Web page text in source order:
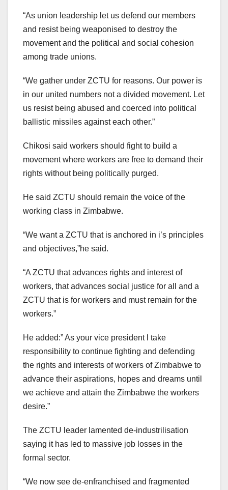
“As union leadership let us defend our members
and resist being weaponised to destroy the
movement and the political and social cohesion
among trade unions.
“We gather under ZCTU for reasons. Our power is
in our united numbers not a divided movement. Let
us resist being abused and coerced into political
ballistic missiles against each other.”
Chikosi said workers should fight to build a
movement where workers are free to demand their
rights without being politically purged.
He said ZCTU should remain the voice of the
working class in Zimbabwe.
“We want a ZCTU that is anchored in i’s principles
and objectives,”he said.
“A ZCTU that advances rights and interest of
workers, that advances social justice for all and a
ZCTU that is for workers and must remain for the
workers.”
He added:” As your vice president l take
responsibility to continue fighting and defending
the rights and interests of workers of Zimbabwe to
advance their aspirations, hopes and dreams until
we achieve and attain the Zimbabwe the workers
desire.”
The ZCTU leader lamented de-industrilisation
saying it has led to massive job losses in the
formal sector.
“We now see de-enfranchised and fragmented